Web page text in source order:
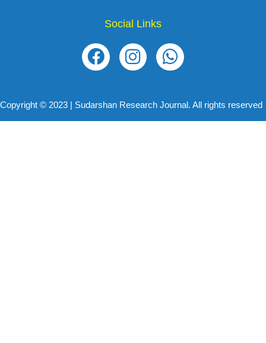
Social Links
Copyright © 2023 | Sudarshan Research Journal. All rights reserved